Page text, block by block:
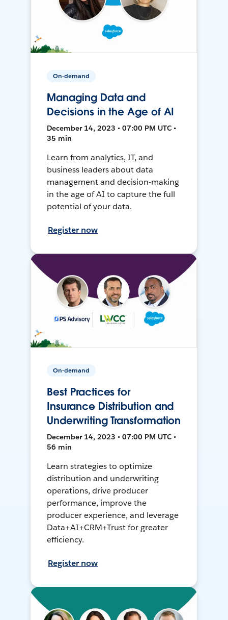
On-demand
Managing Data and
Decisions in the Age of AI
December 14, 2023 • 07:00 PM UTC •
35 min
Learn from analytics, IT, and
business leaders about data
management and decision-making
in the age of AI to capture the full
potential of your data.
Register now
On-demand
Best Practices for
Insurance Distribution and
Underwriting Transformation
December 14, 2023 • 07:00 PM UTC •
56 min
Learn strategies to optimize
distribution and underwriting
operations, drive producer
performance, improve the
producer experience, and leverage
Data+AI+CRM+Trust for greater
efficiency.
Register now